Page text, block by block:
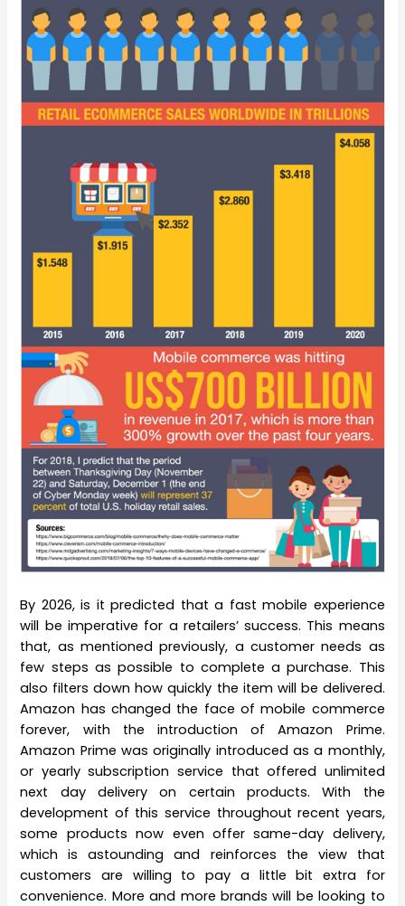
By 2026, is it predicted that a fast mobile experience
will be imperative for a retailers’ success. This means
that, as mentioned previously, a customer needs as
few steps as possible to complete a purchase. This
also filters down how quickly the item will be delivered.
Amazon has changed the face of mobile commerce
forever, with the introduction of Amazon Prime.
Amazon Prime was originally introduced as a monthly,
or yearly subscription service that offered unlimited
next day delivery on certain products. With the
development of this service throughout recent years,
some products now even offer same-day delivery,
which is astounding and reinforces the view that
customers are willing to pay a little bit extra for
convenience. More and more brands will be looking to